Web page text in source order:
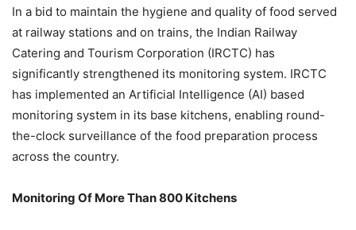
In a bid to maintain the hygiene and quality of food served
at railway stations and on trains, the Indian Railway
Catering and Tourism Corporation (IRCTC) has
significantly strengthened its monitoring system. IRCTC
has implemented an Artificial Intelligence (AI) based
monitoring system in its base kitchens, enabling round-
the-clock surveillance of the food preparation process
across the country.
Monitoring Of More Than 800 Kitchens